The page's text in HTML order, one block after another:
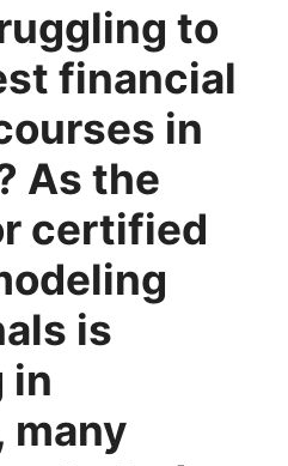
to
financial
in
As the
certified
is
in
many